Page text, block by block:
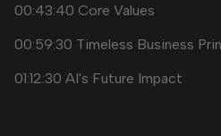
00:43:40 Core Values
00:59:30 Timeless Business
01:12:30 AI's Future Impact